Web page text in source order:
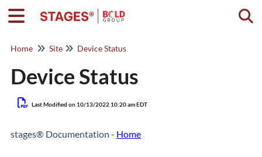
Home Site Device Status
Device Status
Last Modified on 10/13/2022 10:20 am EDT
stages® Documentation - Home